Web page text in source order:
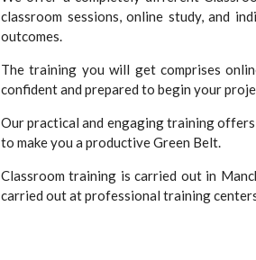
classroom sessions, online study, and
outcomes.
The training you will get comprises
confident and prepared to begin your
Our practical and engaging training
to make you a productive Green Belt.
Classroom training is carried out in
carried out at professional training